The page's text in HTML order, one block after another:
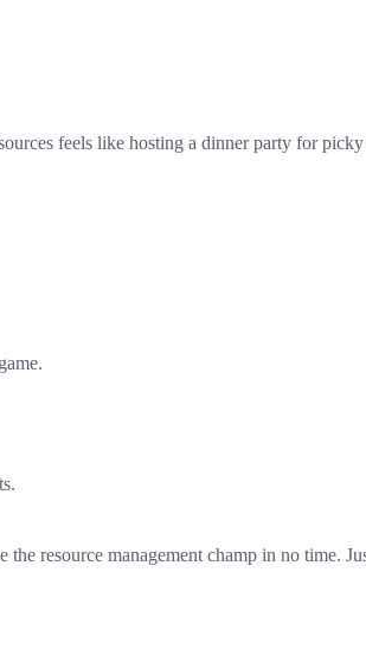
feels like hosting a dinner party for
resource management champ in no time.